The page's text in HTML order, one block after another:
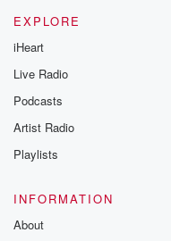
EXPLORE
iHeart
Live Radio
Podcasts
Artist Radio
Playlists
INFORMATION
About